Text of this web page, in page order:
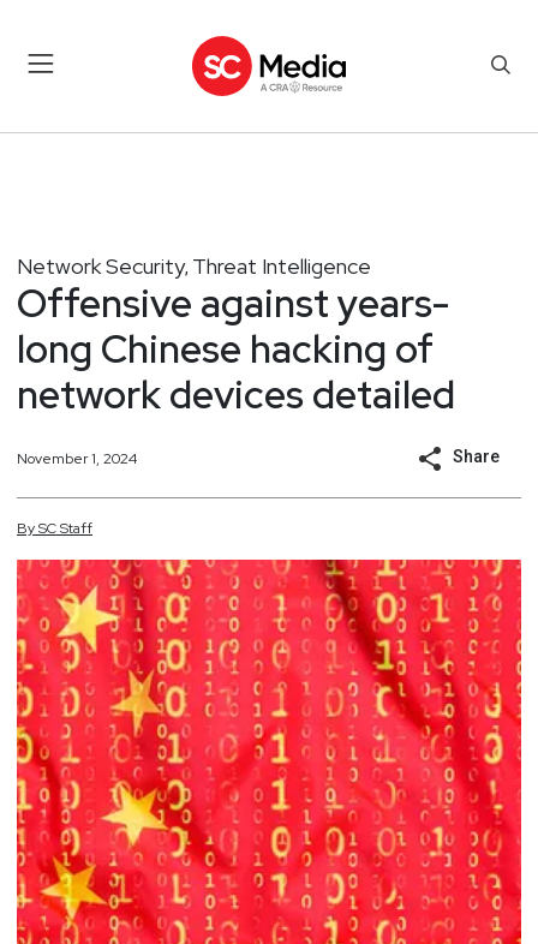
Network Security, Threat Intelligence
Offensive against years-
long Chinese hacking of
network devices detailed
November 1, 2024 Share
BySCStaff